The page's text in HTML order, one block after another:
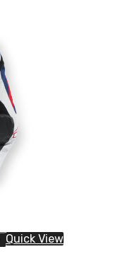
Quick View